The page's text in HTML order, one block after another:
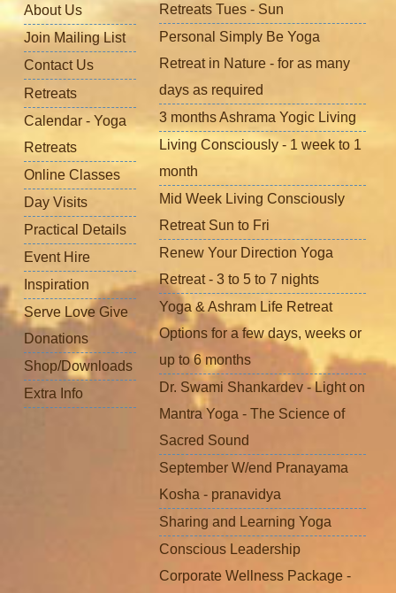
About Us
Join Mailing List
Contact Us
Retreats
Calendar - Yoga
Retreats
Online Classes
Day Visits
Practical Details
Event Hire
Inspiration
Serve Love Give
Donations
Shop/Downloads
Extra Info
Retreats Tues - Sun
Personal Simply Be Yoga
Retreat in Nature - for as many
days as required
3 months Ashrama Yogic Living
Living Consciously - 1 week to 1
month
Mid Week Living Consciously
Retreat Sun to Fri
Renew Your Direction Yoga
Retreat - 3 to 5 to 7 nights
Yoga & Ashram Life Retreat
Options for a few days, weeks or
up to 6 months
Dr. Swami Shankardev - Light on
Mantra Yoga - The Science of
Sacred Sound
September W/end Pranayama
Kosha - pranavidya
Sharing and Learning Yoga
Conscious Leadership
Corporate Wellness Package -